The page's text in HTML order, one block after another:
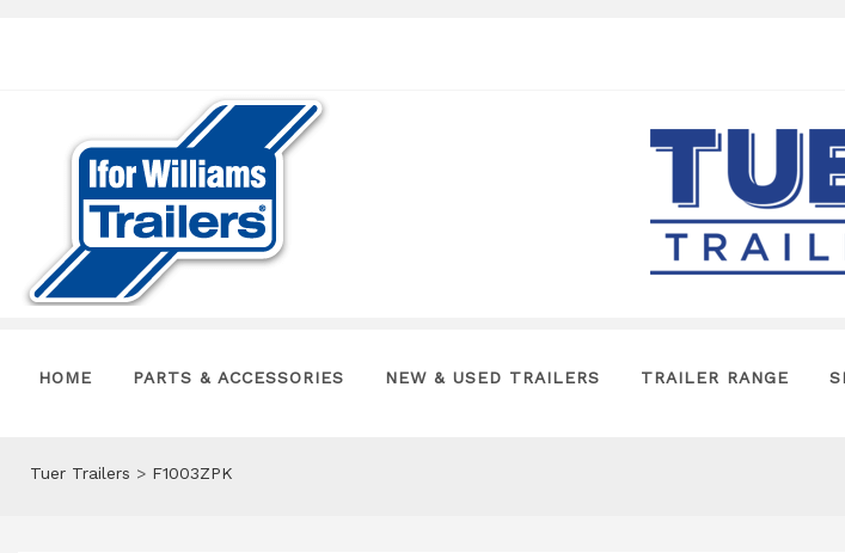
HOME PARTS & ACCESSORIES NEW & USED TRAILERS TRAILER RANGE
Tuer Trailers > F1003ZPK